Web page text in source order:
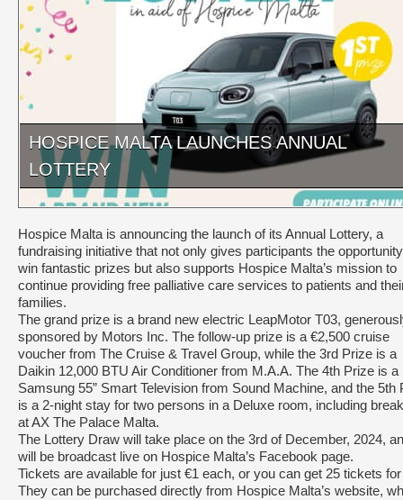
HOSPICE MALTA LAUNCHES ANNUAL
LOTTERY
Hospice Malta is announcing the launch of its Annual Lottery, a
fundraising initiative that not only gives participants the
win fantastic prizes but also supports Hospice Malta’s mission to
continue providing free palliative care services to patients and
families.
The grand prize is a brand new electric LeapMotor T03,
sponsored by Motors Inc. The follow-up prize is a €2,500 cruise
voucher from The Cruise & Travel Group, while the 3rd Prize is a
Daikin 12,000 BTU Air Conditioner from M.A.A. The 4th Prize is a
Samsung 55” Smart Television from Sound Machine, and the 5th
is a 2-night stay for two persons in a Deluxe room, including
at AX The Palace Malta.
The Lottery Draw will take place on the 3rd of December, 2024,
will be broadcast live on Hospice Malta’s Facebook page.
Tickets are available for just €1 each, or you can get 25 tickets
They can be purchased directly from Hospice Malta’s website,